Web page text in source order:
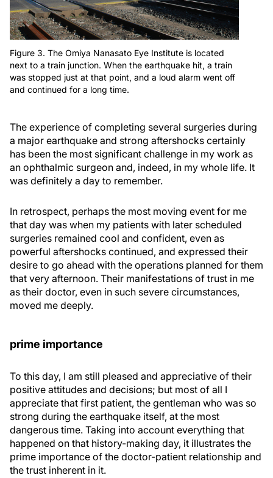
Figure 3. The Omiya Nanasato Eye Institute is located
next to a train junction. When the earthquake hit, a train
was stopped just at that point, and a loud alarm went off
and continued for a long time.
The experience of completing several surgeries during
a major earthquake and strong aftershocks certainly
has been the most significant challenge in my work as
an ophthalmic surgeon and, indeed, in my whole life. It
was definitely a day to remember.
In retrospect, perhaps the most moving event for me
that day was when my patients with later scheduled
surgeries remained cool and confident, even as
powerful aftershocks continued, and expressed their
desire to go ahead with the operations planned for them
that very afternoon. Their manifestations of trust in me
as their doctor, even in such severe circumstances,
moved me deeply.
prime importance
To this day, I am still pleased and appreciative of their
positive attitudes and decisions; but most of all I
appreciate that first patient, the gentleman who was so
strong during the earthquake itself, at the most
dangerous time. Taking into account everything that
happened on that history-making day, it illustrates the
prime importance of the doctor-patient relationship and
the trust inherent in it.